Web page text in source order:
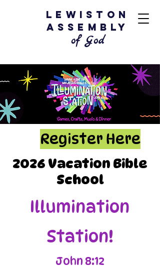
Lewiston
Assembly
of God
Register Here
2026 Vacation Bible
School
Illumination
Station!
John 8:12